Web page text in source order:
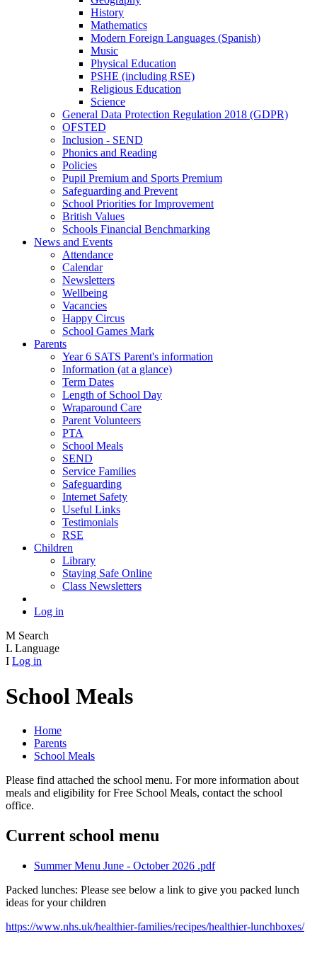
History
Mathematics
Modern Foreign Languages (Spanish)
Music
Physical Education
PSHE (including RSE)
Religious Education
Science
General Data Protection Regulation 2018 (GDPR)
OFSTED
Inclusion - SEND
Phonics and Reading
Policies
Pupil Premium and Sports Premium
Safeguarding and Prevent
School Priorities for Improvement
British Values
Schools Financial Benchmarking
News and Events
Attendance
Calendar
Newsletters
Wellbeing
Vacancies
Happy Circus
School Games Mark
Parents
Year 6 SATS Parent's information
Information (at a glance)
Term Dates
Length of School Day
Wraparound Care
Parent Volunteers
PTA
School Meals
SEND
Service Families
Safeguarding
Internet Safety
Useful Links
Testimonials
RSE
Children
Library
Staying Safe Online
Class Newsletters
Log in
M Search
L Language
I Log in
School Meals
Home
Parents
School Meals
Please find attached the school menu. For more information about
meals and eligibility for Free School Meals, contact the school
office.
Current school menu
Summer Menu June - October 2026 .pdf
Packed lunches: Please see below a link to give you packed lunch
ideas for your children
https://www.nhs.uk/healthier-families/recipes/healthier-lunchboxes/